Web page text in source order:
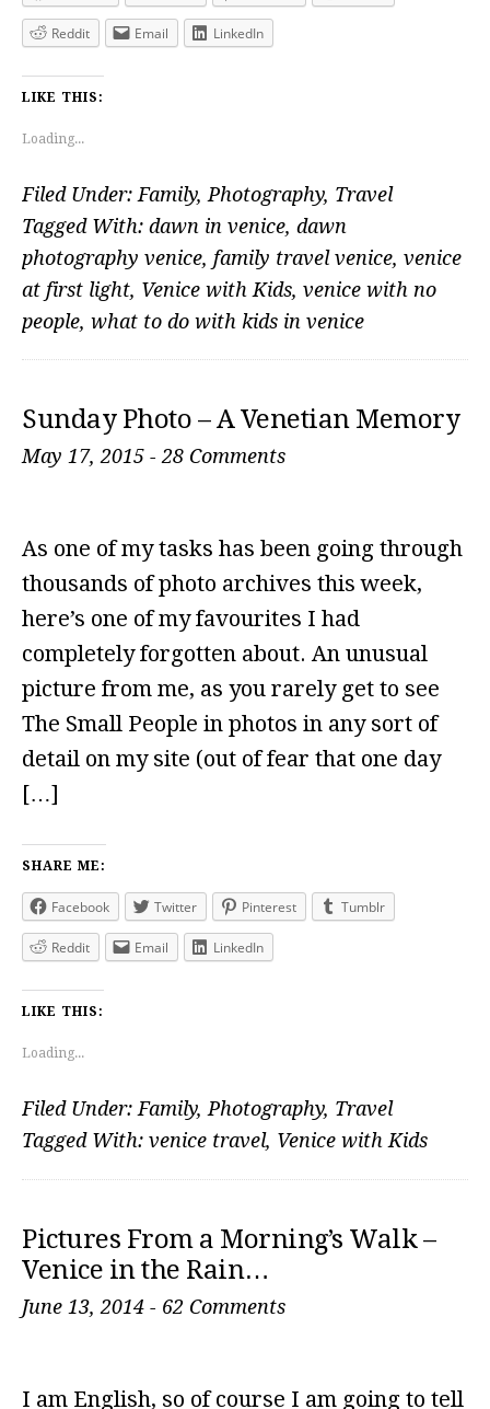
Reddit Email LinkedIn
LIKE THIS:
Loading...
Filed Under: Family, Photography, Travel
Tagged With: dawn in venice, dawn
photography venice, family travel venice, venice
at first light, Venice with Kids, venice with no
people, what to do with kids in venice
Sunday Photo – A Venetian Memory
May 17, 2015 - 28 Comments
As one of my tasks has been going through
thousands of photo archives this week,
here’s one of my favourites I had
completely forgotten about. An unusual
picture from me, as you rarely get to see
The Small People in photos in any sort of
detail on my site (out of fear that one day
[…]
SHARE ME:
Facebook Twitter Pinterest Tumblr
Reddit Email LinkedIn
LIKE THIS:
Loading...
Filed Under: Family, Photography, Travel
Tagged With: venice travel, Venice with Kids
Pictures From a Morning’s Walk –
Venice in the Rain…
June 13, 2014 - 62 Comments
I am English, so of course I am going to tell